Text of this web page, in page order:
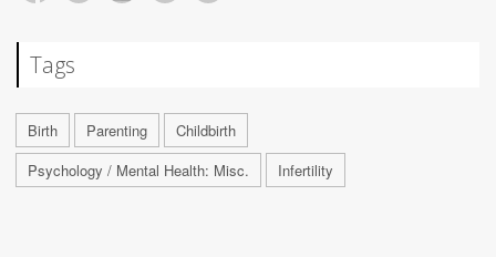
Tags
Birth Parenting
Childbirth
Psychology / Mental Health: Misc.
Infertility